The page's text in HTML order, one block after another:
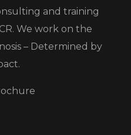
and training
We work on the
– Determined by